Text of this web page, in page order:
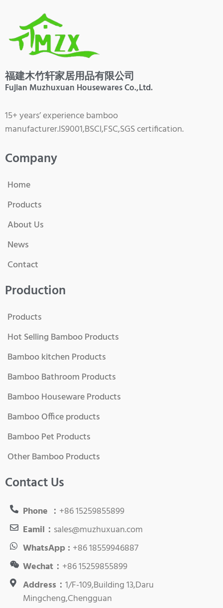
福建木竹轩家居用品有限公司
Fujian Muzhuxuan Housewares Co.,Ltd.
15+ years’ experience bamboo
manufacturer.IS9001,BSCI,FSC,SGS certification.
Company
Home
Products
About Us
News
Contact
Production
Products
Hot Selling Bamboo Products
Bamboo kitchen Products
Bamboo Bathroom Products
Bamboo Houseware Products
Bamboo Office products
Bamboo Pet Products
Other Bamboo Products
Contact Us
Phone ： +86 15259855899
Eamil： sales@muzhuxuan.com
WhatsApp : +86 18559946887
Wechat： +86 15259855899
Address：1/F-109,Building 13,Daru
Mingcheng,Chengguan